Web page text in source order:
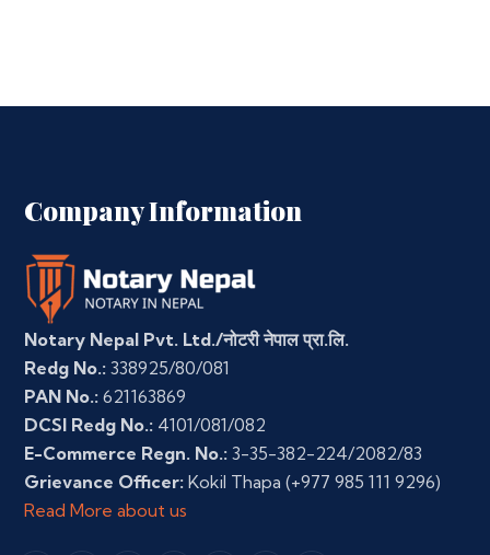
Company Information
Notary Nepal Pvt. Ltd./नोटरी नेपाल प्रा.लि.
Redg No.: 338925/80/081
PAN No.: 621163869
DCSI Redg No.: 4101/081/082
E-Commerce Regn. No.: 3-35-382-224/2082/83
Grievance Officer: Kokil Thapa (+977 985 111 9296)
Read More about us